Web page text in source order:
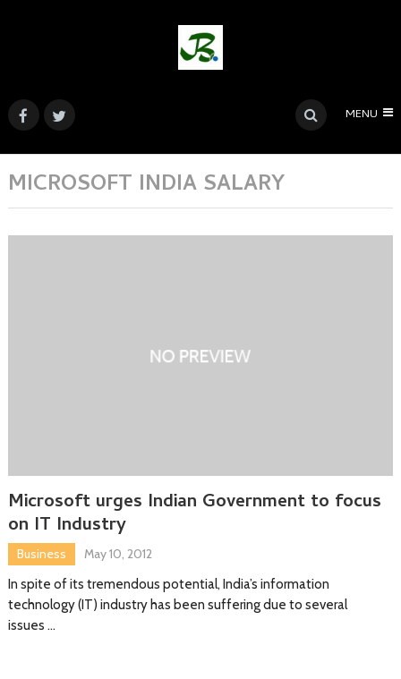
MENU
MICROSOFT INDIA SALARY
Microsoft urges Indian Government to focus
on IT Industry
Business
May 10, 2012
In spite of its tremendous potential, India’s information
technology (IT) industry has been suffering due to several
issues …